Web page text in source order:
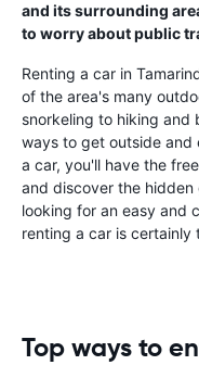
and its surrounding
to worry about public
Renting a car in
of the area's many
snorkeling to hiking
ways to get outside and
a car, you'll have the
and discover the hidden
looking for an easy and
renting a car is certainly
Top ways to